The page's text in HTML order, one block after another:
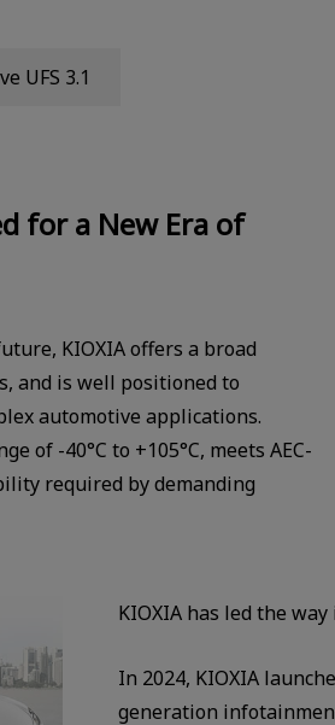
UFS 3.1
for a New Era of
KIOXIA offers a broad
and is well positioned to
automotive applications.
of -40°C to +105°C, meets AEC-
required by demanding
KIOXIA has led the
In 2024, KIOXIA
generation